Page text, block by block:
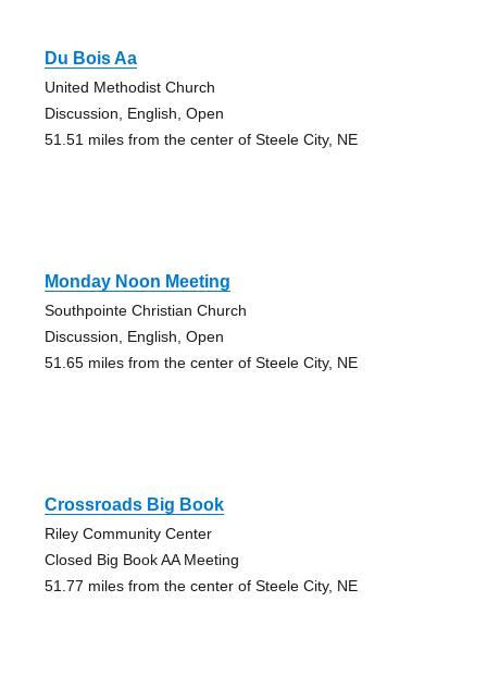
Du Bois Aa
United Methodist Church
Discussion, English, Open
51.51 miles from the center of Steele City, NE
Monday Noon Meeting
Southpointe Christian Church
Discussion, English, Open
51.65 miles from the center of Steele City, NE
Crossroads Big Book
Riley Community Center
Closed Big Book AA Meeting
51.77 miles from the center of Steele City, NE